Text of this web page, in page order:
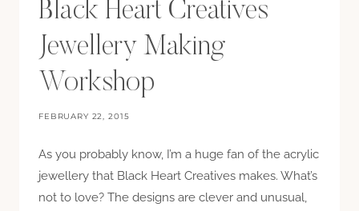
Black Heart Creatives
Jewellery Making
Workshop
FEBRUARY 22, 2015
As you probably know, I’m a huge fan of the acrylic
jewellery that Black Heart Creatives makes. What’s
not to love? The designs are clever and unusual,